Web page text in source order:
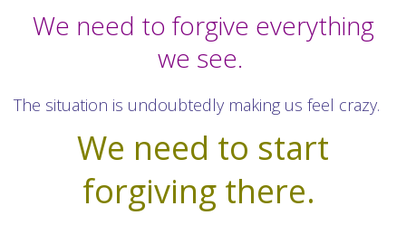
We need to forgive everything
we see.
The situation is undoubtedly making us feel crazy.
We need to start
forgiving there.